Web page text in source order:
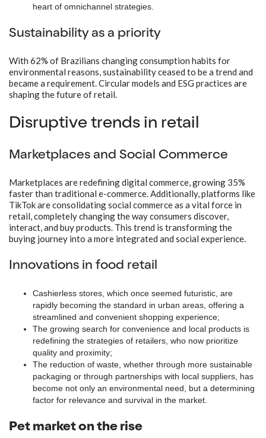
heart of omnichannel strategies.
Sustainability as a priority
With 62% of Brazilians changing consumption habits for
environmental reasons, sustainability ceased to be a trend and
became a requirement. Circular models and ESG practices are
shaping the future of retail.
Disruptive trends in retail
Marketplaces and Social Commerce
Marketplaces are redefining digital commerce, growing 35%
faster than traditional e-commerce. Additionally, platforms like
TikTok are consolidating social commerce as a vital force in
retail, completely changing the way consumers discover,
interact, and buy products. This trend is transforming the
buying journey into a more integrated and social experience.
Innovations in food retail
Cashierless stores, which once seemed futuristic, are
rapidly becoming the standard in urban areas, offering a
streamlined and convenient shopping experience;
The growing search for convenience and local products is
redefining the strategies of retailers, who now prioritize
quality and proximity;
The reduction of waste, whether through more sustainable
packaging or through partnerships with local suppliers, has
become not only an environmental need, but a determining
factor for relevance and survival in the market.
Pet market on the rise